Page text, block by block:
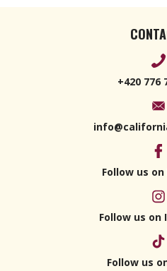
+420 776
Follow us
Follow us on
Follow us